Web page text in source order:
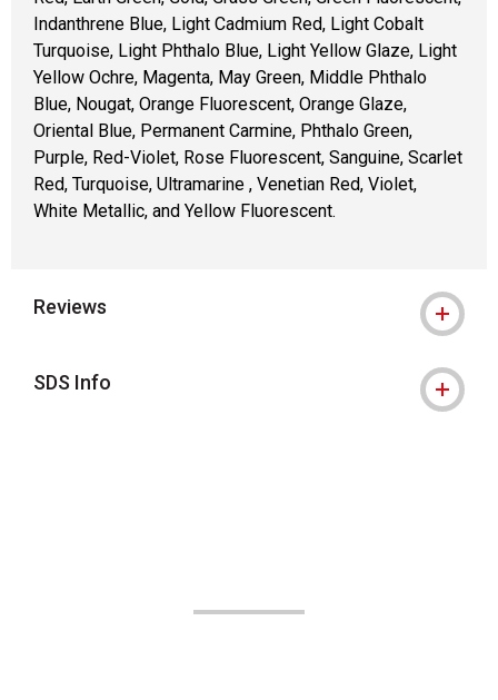
Indanthrene Blue, Light Cadmium Red, Light Cobalt
Turquoise, Light Phthalo Blue, Light Yellow Glaze, Light
Yellow Ochre, Magenta, May Green, Middle Phthalo
Blue, Nougat, Orange Fluorescent, Orange Glaze,
Oriental Blue, Permanent Carmine, Phthalo Green,
Purple, Red-Violet, Rose Fluorescent, Sanguine, Scarlet
Red, Turquoise, Ultramarine , Venetian Red, Violet,
White Metallic, and Yellow Fluorescent.
Reviews
SDS Info